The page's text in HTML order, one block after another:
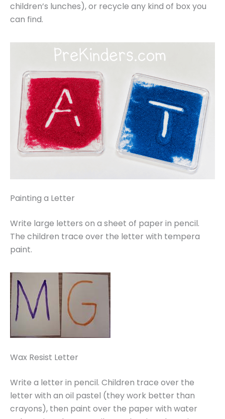
children’s lunches), or recycle any kind of box you
can find.
Painting a Letter
Write large letters on a sheet of paper in pencil.
The children trace over the letter with tempera
paint.
Wax Resist Letter
Write a letter in pencil. Children trace over the
letter with an oil pastel (they work better than
crayons), then paint over the paper with water